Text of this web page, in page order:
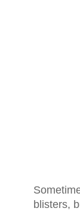
blisters,